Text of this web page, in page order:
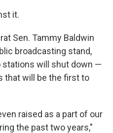
it.
Sen. Tammy Baldwin
broadcasting stand,
stations will shut down —
that will be the first to
raised as a part of our
the past two years,"